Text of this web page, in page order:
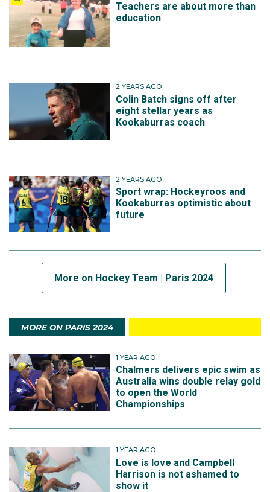
Teachers are about more than
education
2 YEARS AGO
Colin Batch signs off after
eight stellar years as
Kookaburras coach
2 YEARS AGO
Sport wrap: Hockeyroos and
Kookaburras optimistic about
future
More on Hockey Team | Paris 2024
MORE ON PARIS 2024
1 YEAR AGO
Chalmers delivers epic swim as
Australia wins double relay gold
to open the World
Championships
1 YEAR AGO
Love is love and Campbell
Harrison is not ashamed to
show it